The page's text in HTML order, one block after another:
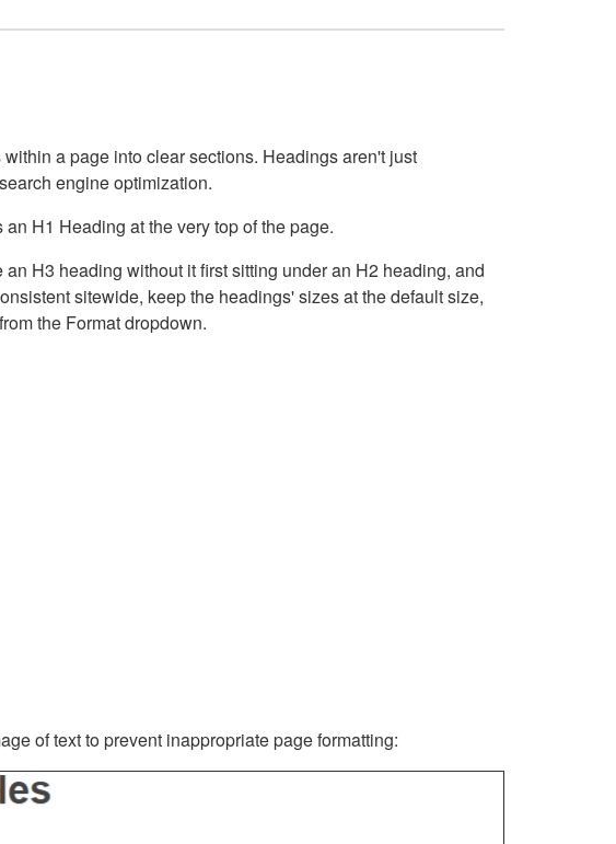
a page into clear sections. Headings aren't just
engine optimization.
H1 Heading at the very top of the page.
H3 heading without it first sitting under an H2 heading, and
sitewide, keep the headings' sizes at the default size,
the Format dropdown.
of text to prevent inappropriate page formatting: